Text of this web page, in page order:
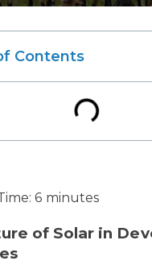
Contents
6 minutes
of Solar in